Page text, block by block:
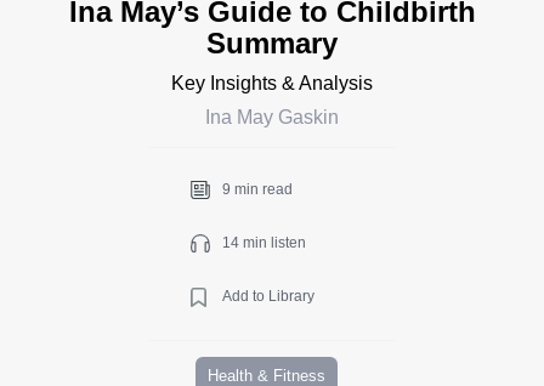
Ina May’s Guide to Childbirth
Summary
Key Insights & Analysis
Ina May Gaskin
9 min read
14 min listen
Add to Library
Health & Fitness